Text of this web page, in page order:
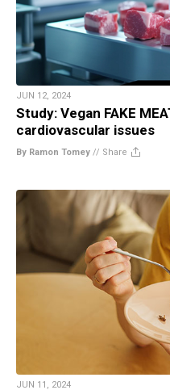
JUN 12, 2024
Study: Vegan FAKE
cardiovascular issues
By Ramon Tomey // Share
JUN 11, 2024